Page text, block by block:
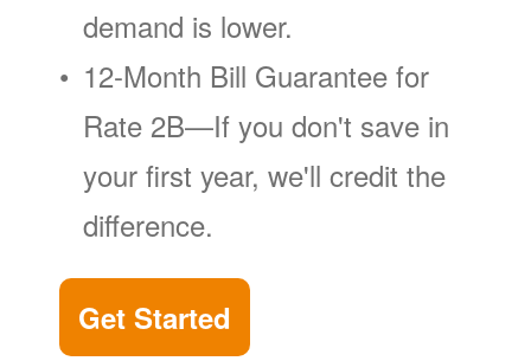
demand is lower.
12-Month Bill Guarantee for
Rate 2B
If you don't save in
your first year, we'll credit the
difference.
Get Started